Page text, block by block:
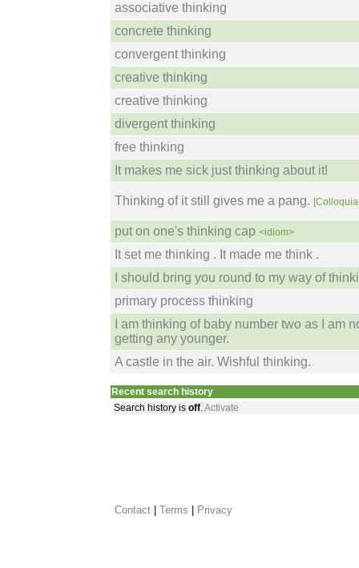
associative thinking
concrete thinking
convergent thinking
creative thinking
creative thinking
divergent thinking
free thinking
It makes me sick just thinking about it!
Thinking of it still gives me a pang.
put on one's thinking cap <idiom>
It set me thinking . It made me think .
I should bring you round to my way of
primary process thinking
I am thinking of baby number two as I am
getting any younger.
A castle in the air. Wishful thinking.
Recent search history
Search history is off.Activate
Contact Terms Privacy